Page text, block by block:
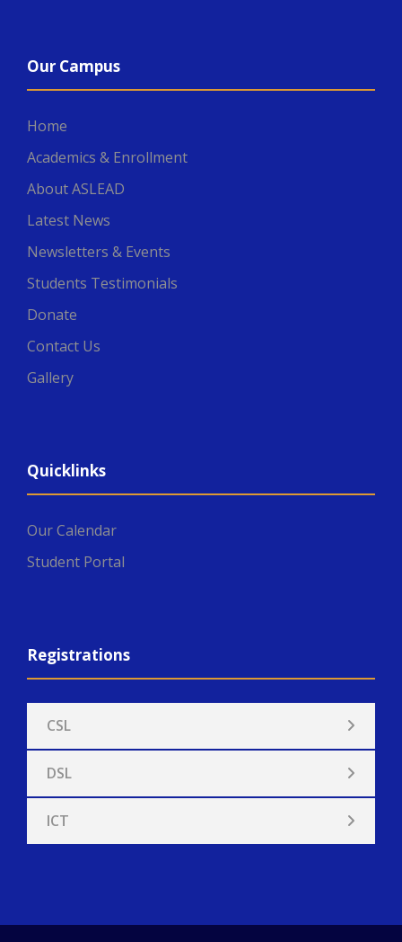
Our Campus
Home
Academics & Enrollment
About ASLEAD
Latest News
Newsletters & Events
Students Testimonials
Donate
Contact Us
Gallery
Quicklinks
Our Calendar
Student Portal
Registrations
CSL
DSL
ICT